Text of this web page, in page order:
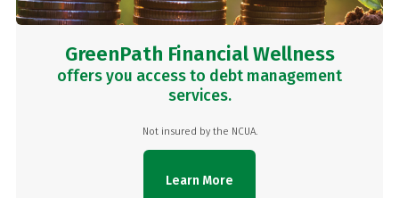
GreenPath Financial Wellness
offers you access to debt management
services.
Not insured by the NCUA.
Learn More